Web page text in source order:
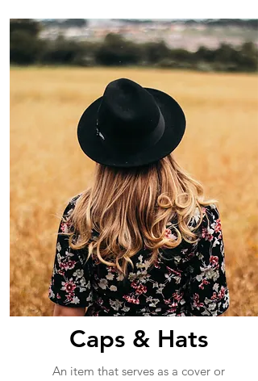
Caps & Hats
An item that serves as a cover or